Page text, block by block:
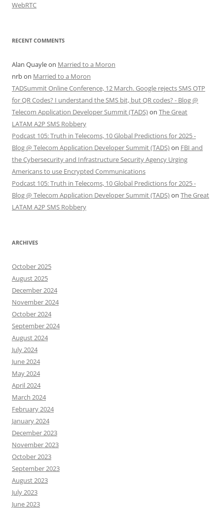
WebRTC
RECENT COMMENTS
Alan Quayleon Married to a Moron
nrbon Married to a Moron
TADSummit Online Conference, 12 March. Google rejects SMS OTP
for QR Codes? I understand the SMS bit, but QR codes? - Blog @
Telecom Application Developer Summit (TADS)on The Great
LATAM A2P SMS Robbery
Podcast 105: Truth in Telecoms, 10 Global Predictions for 2025 -
Blog @ Telecom Application Developer Summit (TADS)on FBI and
the Cybersecurity and Infrastructure Security Agency Urging
Americans to use Encrypted Communications
Podcast 105: Truth in Telecoms, 10 Global Predictions for 2025 -
Blog @ Telecom Application Developer Summit (TADS)on The Great
LATAM A2P SMS Robbery
ARCHIVES
October 2025
August 2025
December 2024
November 2024
October 2024
September 2024
August 2024
July 2024
June 2024
May 2024
April 2024
March 2024
February 2024
January 2024
December 2023
November 2023
October 2023
September 2023
August 2023
July 2023
June 2023